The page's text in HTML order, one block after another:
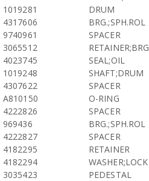
1019281
DRUM
4317606
BRG.;SPH.ROL
9740961
SPACER
3065512
RETAINER;BRG
4023745
SEAL;OIL
1019248
SHAFT;DRUM
4307622
SPACER
A810150
O-RING
4222826
SPACER
969436
BRG.;SPH.ROL
4222827
SPACER
4182295
RETAINER
4182294
WASHER;LOCK
3035423
PEDESTAL